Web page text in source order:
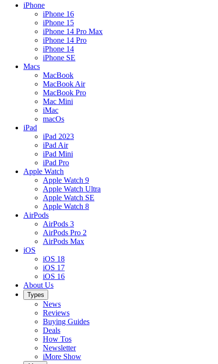
iPhone
iPhone 16
iPhone 15
iPhone 14 Pro Max
iPhone 14 Pro
iPhone 14
iPhone SE
Macs
MacBook
MacBook Air
MacBook Pro
Mac Mini
iMac
macOs
iPad
iPad 2023
iPad Air
iPad Mini
iPad Pro
Apple Watch
Apple Watch 9
Apple Watch Ultra
Apple Watch SE
Apple Watch 8
AirPods
AirPods 3
AirPods Pro 2
AirPods Max
iOS
iOS 18
iOS 17
iOS 16
About Us
Types
News
Reviews
Buying Guides
Deals
How Tos
Newsletter
iMore Show